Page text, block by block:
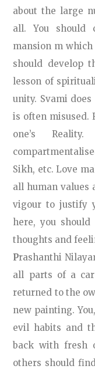
about the large
all. You should
mansion m
should develop
lesson of
unity. Svami
is often misused.
one’s
Sikh, etc. Love
all human values
vigour to justify
here, you
thoughts and
Prashanthi
all parts of a
returned to the
new painting.
evil habits and
back with fresh
others should